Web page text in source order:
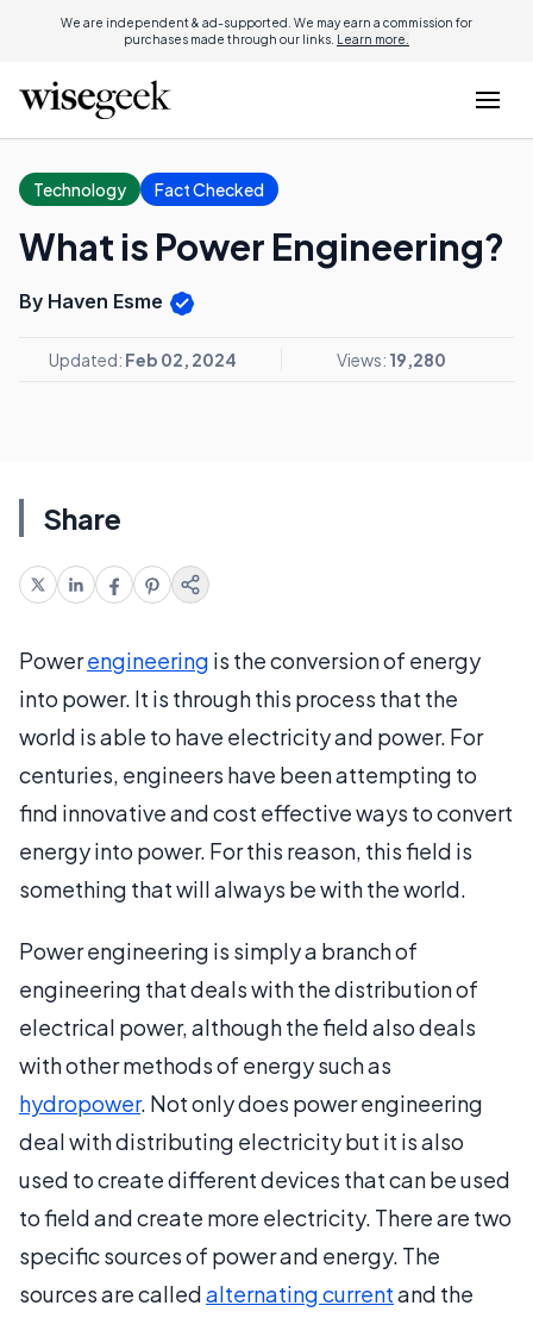
We are independent & ad-supported. We may earn a commission for
purchases made through our links. Learn more.
Technology Fact Checked
What is Power Engineering?
By Haven Esme
Updated: Feb 02, 2024 Views: 19,280
Share
Powerengineering is the conversion of energy
into power. It is through this process that the
world is able to have electricity and power. For
centuries, engineers have been attempting to
find innovative and cost effective ways to convert
energy into power. For this reason, this field is
something that will always be with the world.
Power engineering is simply a branch of
engineering that deals with the distribution of
electrical power, although the field also deals
with other methods of energy such as
hydropower. Not only does power engineering
deal with distributing electricity but it is also
used to create different devices that can be used
to field and create more electricity. There are two
specific sources of power and energy. The
sources are calledalternating currentand the